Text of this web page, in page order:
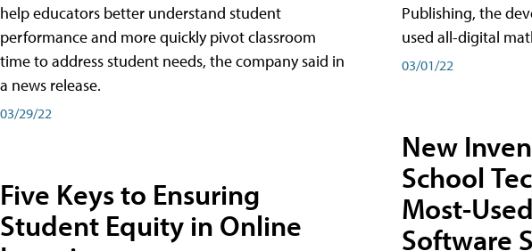
help educators better understand student
performance and more quickly pivot classroom
time to address student needs, the company said in
a news release.
03/29/22
Five Keys to Ensuring
Student Equity in Online
Publishing, the
used all-digital
03/01/22
New
School
Most-
Software